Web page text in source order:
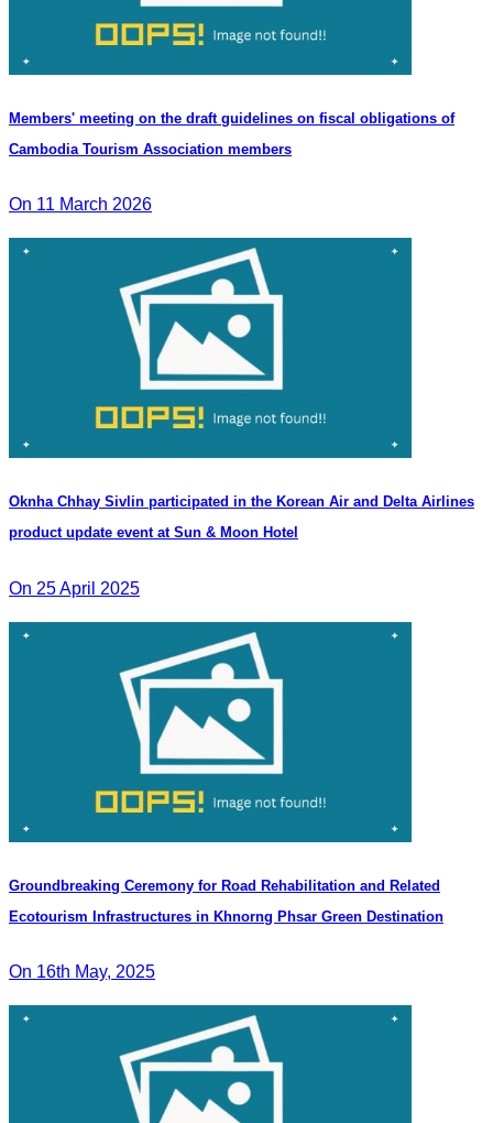
Members' meeting on the draft guidelines on fiscal obligations of
Cambodia Tourism Association members
On 11 March 2026
Oknha Chhay Sivlin participated in the Korean Air and Delta Airlines
product update event at Sun & Moon Hotel
On 25 April 2025
Groundbreaking Ceremony for Road Rehabilitation and Related
Ecotourism Infrastructures in Khnorng Phsar Green Destination
On 16th May, 2025